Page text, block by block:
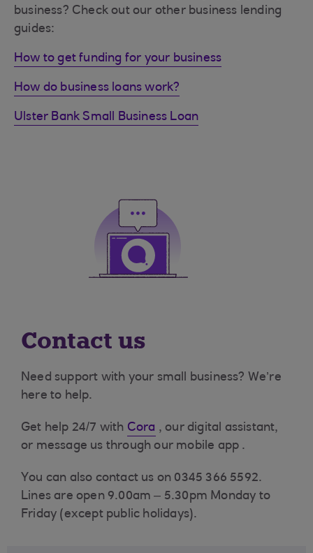
business? Check out our other business lending
guides:
How to get funding for your business
How do business loans work?
Ulster Bank Small Business Loan
Contact us
Need support with your small business? We’re
here to help.
Get help 24/7 with Cora , our digital assistant,
or message us through our mobile app .
You can also contact us on 0345 366 5592.
Lines are open 9.00am – 5.30pm Monday to
Friday (except public holidays).